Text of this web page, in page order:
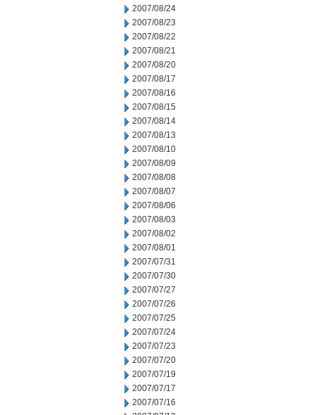
2007/08/24
2007/08/23
2007/08/22
2007/08/21
2007/08/20
2007/08/17
2007/08/16
2007/08/15
2007/08/14
2007/08/13
2007/08/10
2007/08/09
2007/08/08
2007/08/07
2007/08/06
2007/08/03
2007/08/02
2007/08/01
2007/07/31
2007/07/30
2007/07/27
2007/07/26
2007/07/25
2007/07/24
2007/07/23
2007/07/20
2007/07/19
2007/07/17
2007/07/16